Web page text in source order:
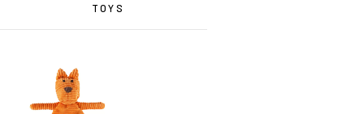
TOYS